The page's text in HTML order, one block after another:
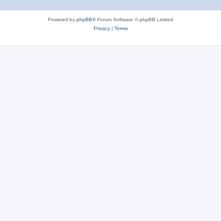
Powered by phpBB® Forum Software © phpBB Limited
Privacy| Terms